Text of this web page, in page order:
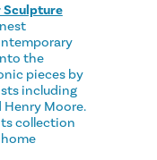
Sculpture
the
pieces by
including
Henry Moore.
collection